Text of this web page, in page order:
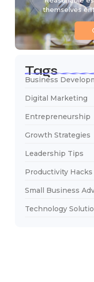
themselves
Tags
Business
Digital Marketing
Entrepreneurship
Growth Strategies
Leadership Tips
Productivity Hacks
Small Business
Technology